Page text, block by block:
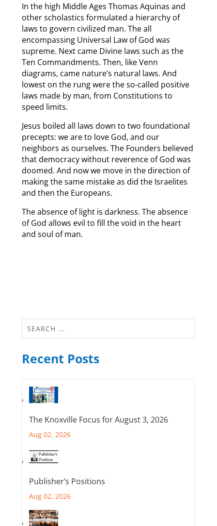
In the high Middle Ages Thomas Aquinas and
other scholastics formulated a hierarchy of
laws to govern civilized man. The all
encompassing Universal Law of God was
supreme. Next came Divine laws such as the
Ten Commandments. Then, like Venn
diagrams, came nature’s natural laws. And
lowest on the rung were the so-called positive
laws made by man, from Constitutions to
speed limits.
Jesus boiled all laws down to two foundational
precepts: we are to love God, and our
neighbors as ourselves. The Founders believed
that democracy without reverence of God was
doomed. And now we move in the direction of
making the same mistake as did the Israelites
and then the Europeans.
The absence of light is darkness. The absence
of God allows evil to fill the void in the heart
and soul of man.
Recent Posts
The Knoxville Focus for August 3, 2026
Aug 02, 2026
Publisher’s Positions
Aug 02, 2026